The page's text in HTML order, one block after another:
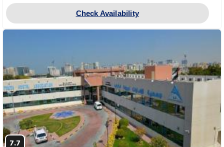
Check Availability
7.7